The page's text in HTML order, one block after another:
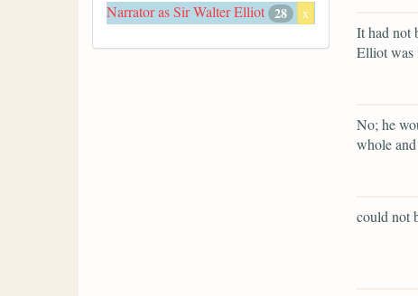
Narrator as Sir Walter Elliot 28 x
It had not
Elliot was
No; he
whole
could not